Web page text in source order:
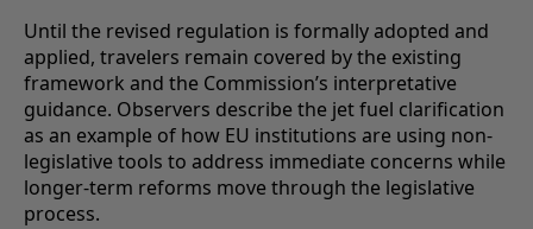
Until the revised regulation is formally adopted and
applied, travelers remain covered by the existing
framework and the Commission’s interpretative
guidance. Observers describe the jet fuel clarification
as an example of how EU institutions are using non-
legislative tools to address immediate concerns while
longer-term reforms move through the legislative
process.